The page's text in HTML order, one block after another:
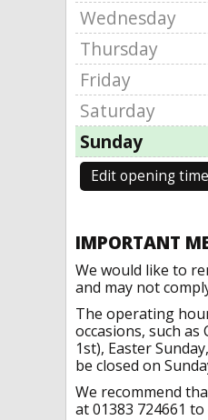
Wednesday
Thursday
Friday
Saturday
Sunday
Edit opening
IMPORTANT
We would like to
and may not
The operating
occasions, such as
1st), Easter
be closed on
We recommend
at 01383 724661